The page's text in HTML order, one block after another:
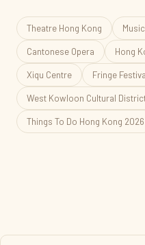
Theatre Hong Kong
Cantonese Opera Hong
Xiqu Centre Fringe
West Kowloon Cultural
Things To Do Hong Kong 2026